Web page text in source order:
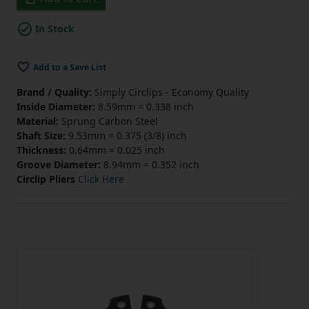
In Stock
Add to a Save List
Brand / Quality: Simply Circlips - Economy Quality
Inside Diameter: 8.59mm = 0.338 inch
Material: Sprung Carbon Steel
Shaft Size: 9.53mm = 0.375 (3/8) inch
Thickness: 0.64mm = 0.025 inch
Groove Diameter: 8.94mm = 0.352 inch
Circlip Pliers Click Here